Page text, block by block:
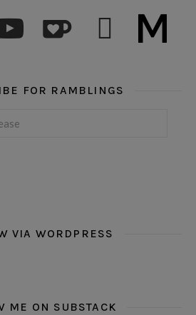
subscribe medium
FOR RAMBLINGS
VIA WORDPRESS
ME ON SUBSTACK